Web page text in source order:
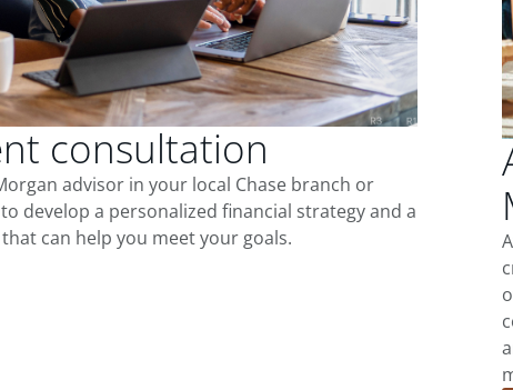
consultation
advisor in your local Chase branch or
develop a personalized financial strategy and a
can help you meet your goals.